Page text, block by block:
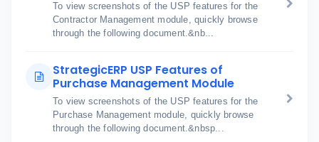
To view screenshots of the USP features for the
Contractor Management module, quickly browse
through the following document.&nb...
StrategicERP USP Features of
Purchase Management Module
To view screenshots of the USP features for the
Purchase Management module, quickly browse
through the following document.&nbsp...